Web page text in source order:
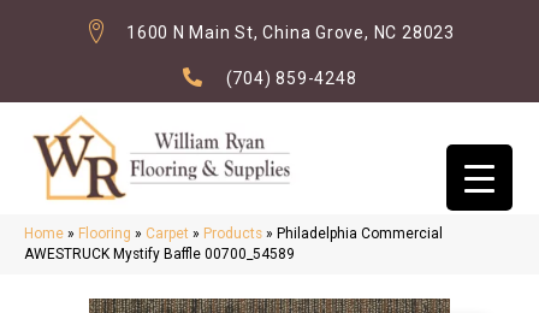
1600 N Main St, China Grove, NC 28023
(704) 859-4248
Home » Flooring » Carpet » Products » Philadelphia Commercial
AWESTRUCK Mystify Baffle 00700_54589